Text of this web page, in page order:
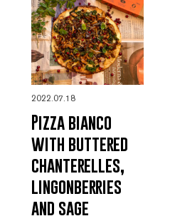
2022.07.18
Pizza bianco
with buttered
chanterelles,
lingonberries
and sage